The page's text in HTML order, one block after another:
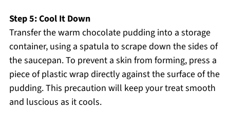
Step 5: Cool It Down
Transfer the warm chocolate pudding into a storage
container, using a spatula to scrape down the sides of
the saucepan. To prevent a skin from forming, press a
piece of plastic wrap directly against the surface of the
pudding. This precaution will keep your treat smooth
and luscious as it cools.